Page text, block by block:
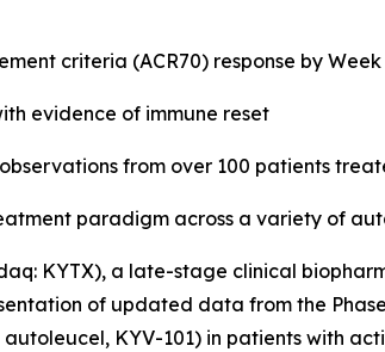
criteria (ACR70) response by Week
evidence of immune reset
from over 100 patients
paradigm across a variety of
KYTX), a late-stage clinical
of updated data from the
KYV-101) in patients with